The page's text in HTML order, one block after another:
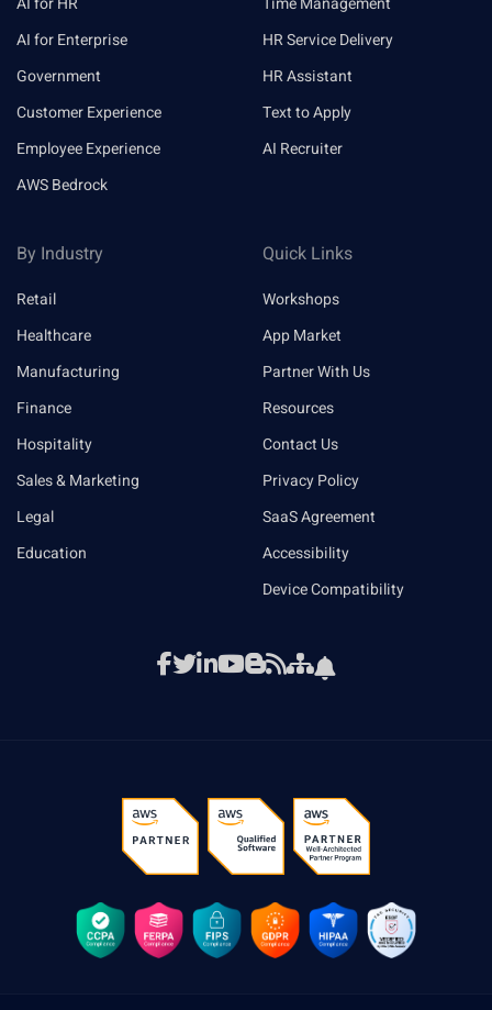
AI for Enterprise
Government
Customer Experience
Employee Experience
AWS Bedrock
By Industry
Retail
Healthcare
Manufacturing
Finance
Hospitality
Sales & Marketing
Legal
Education
HR Service Delivery
HR Assistant
Text to Apply
AI Recruiter
Quick Links
Workshops
App Market
Partner With Us
Resources
Contact Us
Privacy Policy
SaaS Agreement
Accessibility
Device Compatibility